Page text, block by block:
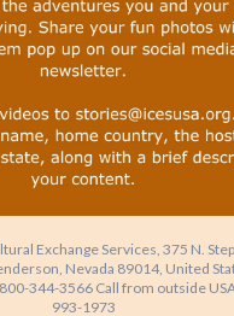
Exchange Services, 375 N.
Nevada 89014, United
344-3566 Call from outside
993-1973